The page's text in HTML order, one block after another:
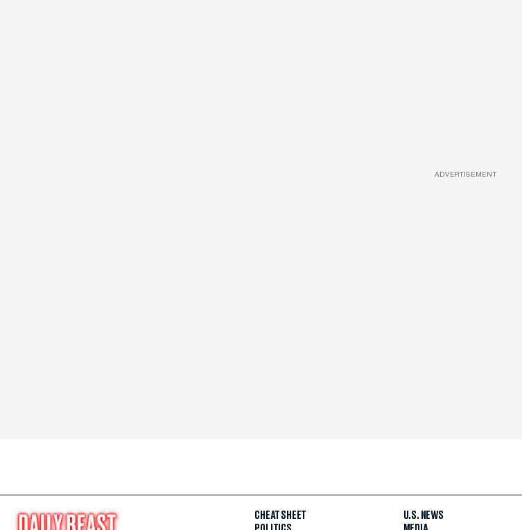
ADVERTISEMENT
CHEAT SHEET
U.S. NEWS